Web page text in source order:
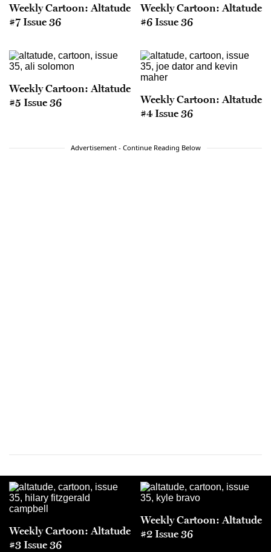
Weekly Cartoon: Altatude
#7 Issue 36
Weekly Cartoon: Altatude
#6 Issue 36
Weekly Cartoon: Altatude
#5 Issue 36
Weekly Cartoon: Altatude
#4 Issue 36
Advertisement - Continue Reading Below
Weekly Cartoon: Altatude
#3 Issue 36
Weekly Cartoon: Altatude
#2 Issue 36